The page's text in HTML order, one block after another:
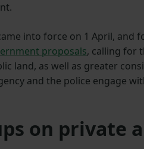
into force on 1 April, and
proposals, calling for
land, as well as greater
and the police engage
on private